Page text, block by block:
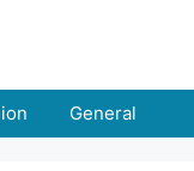
General